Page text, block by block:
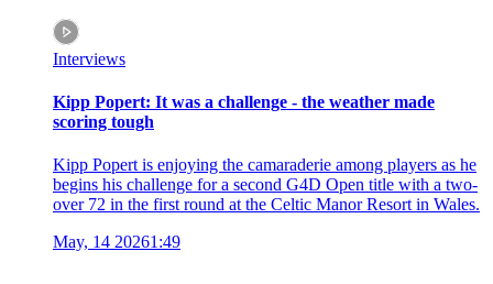
Interviews
Kipp Popert: It was a challenge - the weather made
scoring tough
Kipp Popert is enjoying the camaraderie among players as he
begins his challenge for a second G4D Open title with a two-
over 72 in the first round at the Celtic Manor Resort in Wales.
May, 14 20261:49